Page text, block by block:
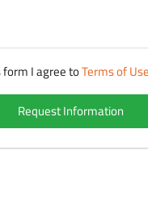
I agree toTerms of Use
Request Information